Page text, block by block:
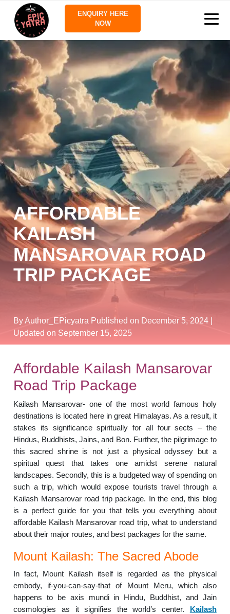
ENQUIRY HERE
NOW
AFFORDABLE
KAILASH
MANSAROVAR ROAD
TRIP PACKAGE
By Author_EPicyatra Published on December 5, 2024
Updated on September 15, 2025
Affordable Kailash Mansarovar
Road Trip Package
Kailash Mansarovar- one of the most world famous holy
destinations is located here in great Himalayas. As a result, it
stakes its significance spiritually for all four sects – the
Hindus, Buddhists, Jains, and Bon. Further, the pilgrimage to
this sacred shrine is not just a physical odyssey but a
spiritual quest that takes one amidst serene natural
landscapes. Secondly, this is a budgeted way of spending on
such a trip, which would expose tourists travel through a
Kailash Mansarovar road trip package. In the end, this blog
is a perfect guide for you that tells you everything about
affordable Kailash Mansarovar road trip, what to understand
about their major routes, and best packages for the same.
Mount Kailash: The Sacred Abode
In fact, Mount Kailash itself is regarded as the physical
embody, if-you-can-say-that of Mount Meru, which also
happens to be axis mundi in Hindu, Buddhist, and Jain
cosmologies as it signifies the world’s center. Kailash